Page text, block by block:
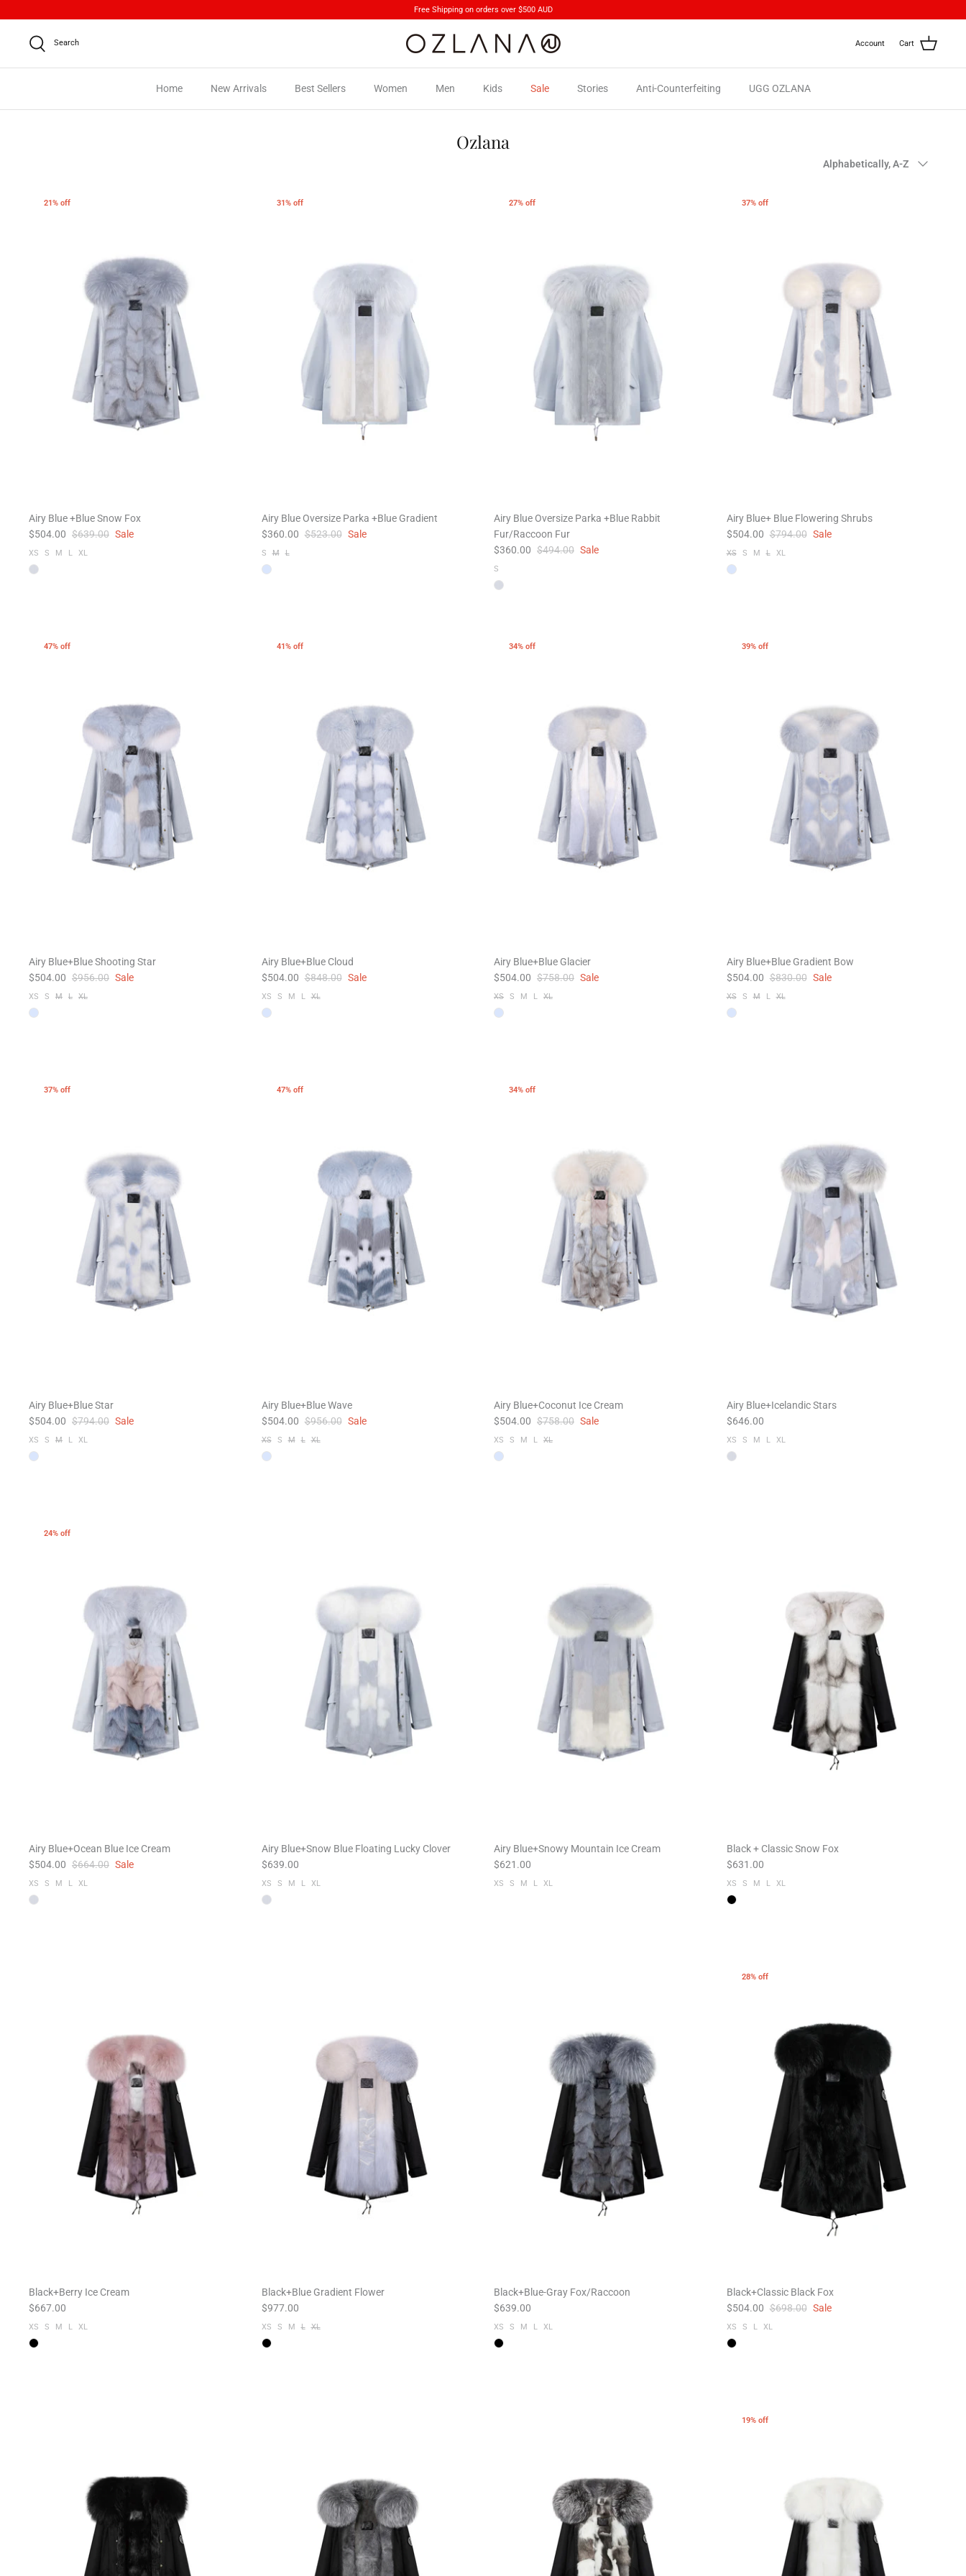
to
content
Free Shipping on orders over $500 AUD
Search Account Cart
Home New Arrivals Best Sellers Women Men Kids Sale Stories Anti-Counterfeiting UGG OZLANA
Ozlana
by
Alphabetically, A-Z
21% off
Airy Blue +Blue Snow Fox
$504.00 $639.00 Sale
XS S M L XL
31% off
Airy Blue Oversize Parka +Blue Gradient
$360.00 $523.00 Sale
S M L
27% off
Airy Blue Oversize Parka +Blue Rabbit
Fur/Raccoon Fur
$360.00 $494.00 Sale
S
37% off
Airy Blue+ Blue Flowering Shrubs
$504.00 $794.00 Sale
XS S M L XL
47% off
Airy Blue+Blue Shooting Star
$504.00 $956.00 Sale
XS S M L XL
41% off
Airy Blue+Blue Cloud
$504.00 $848.00 Sale
XS S M L XL
34% off
Airy Blue+Blue Glacier
$504.00 $758.00 Sale
XS S M L XL
39% off
Airy Blue+Blue Gradient Bow
$504.00 $830.00 Sale
XS S M L XL
37% off
Airy Blue+Blue Star
$504.00 $794.00 Sale
XS S M L XL
47% off
Airy Blue+Blue Wave
$504.00 $956.00 Sale
XS S M L XL
34% off
Airy Blue+Coconut Ice Cream
$504.00 $758.00 Sale
XS S M L XL
Airy Blue+Icelandic Stars
$646.00
XS S M L XL
24% off
Airy Blue+Ocean Blue Ice Cream
$504.00 $664.00 Sale
XS S M L XL
Airy Blue+Snow Blue Floating Lucky Clover
$639.00
XS S M L XL
Airy Blue+Snowy Mountain Ice Cream
$621.00
XS S M L XL
Black + Classic Snow Fox
$631.00
XS S M L XL
Black+Berry Ice Cream
$667.00
XS S M L XL
Black+Blue Gradient Flower
$977.00
XS S M L XL
Black+Blue-Gray Fox/Raccoon
$639.00
XS S M L XL
28% off
Black+Classic Black Fox
$504.00 $698.00 Sale
XS S L XL
19% off